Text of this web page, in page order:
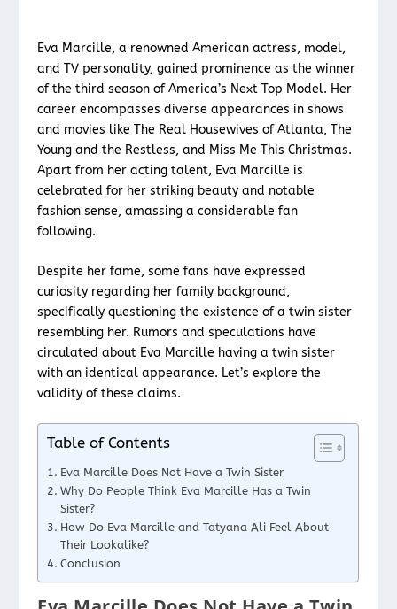
Eva Marcille, a renowned American actress, model,
and TV personality, gained prominence as the winner
of the third season of America’s Next Top Model. Her
career encompasses diverse appearances in shows
and movies like The Real Housewives of Atlanta, The
Young and the Restless, and Miss Me This Christmas.
Apart from her acting talent, Eva Marcille is
celebrated for her striking beauty and notable
fashion sense, amassing a considerable fan
following.
Despite her fame, some fans have expressed
curiosity regarding her family background,
specifically questioning the existence of a twin sister
resembling her. Rumors and speculations have
circulated about Eva Marcille having a twin sister
with an identical appearance. Let’s explore the
validity of these claims.
Table of Contents
Eva Marcille Does Not Have a Twin Sister
Why Do People Think Eva Marcille Has a Twin
Sister?
How Do Eva Marcille and Tatyana Ali Feel About
Their Lookalike?
Conclusion